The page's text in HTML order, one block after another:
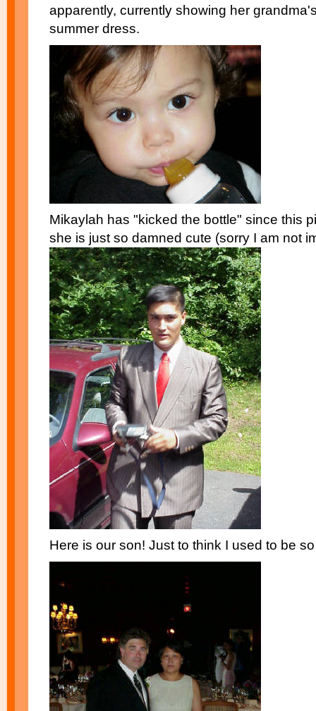
apparently, currently showing her
summer dress.
Mikaylah has "kicked the bottle" since this
she is just so damned cute (sorry I am not
Here is our son! Just to think I used to be